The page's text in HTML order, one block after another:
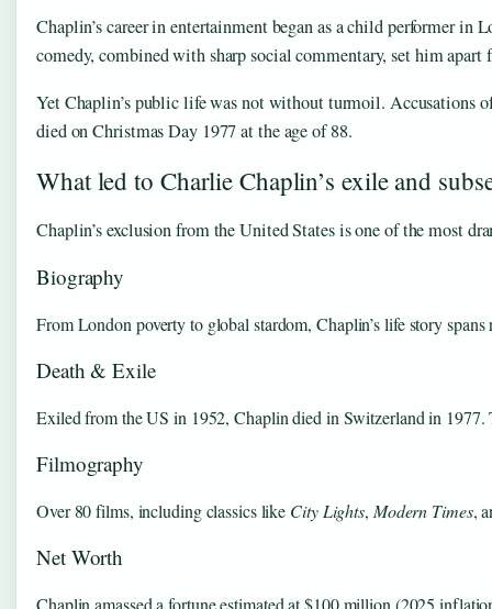
Chaplin’s career in entertainment began as a child performer
comedy, combined with sharp social commentary, set him apart
Yet Chaplin’s public life was not without turmoil. Accusations
died on Christmas Day 1977 at the age of 88.
What led to Charlie Chaplin’s exile and
Chaplin’s exclusion from the United States is one of the most
Biography
From London poverty to global stardom, Chaplin’s life story spans
Death & Exile
Exiled from the US in 1952, Chaplin died in Switzerland in 1977.
Filmography
Over 80 films, including classics like City Lights, Modern Times,
Net Worth